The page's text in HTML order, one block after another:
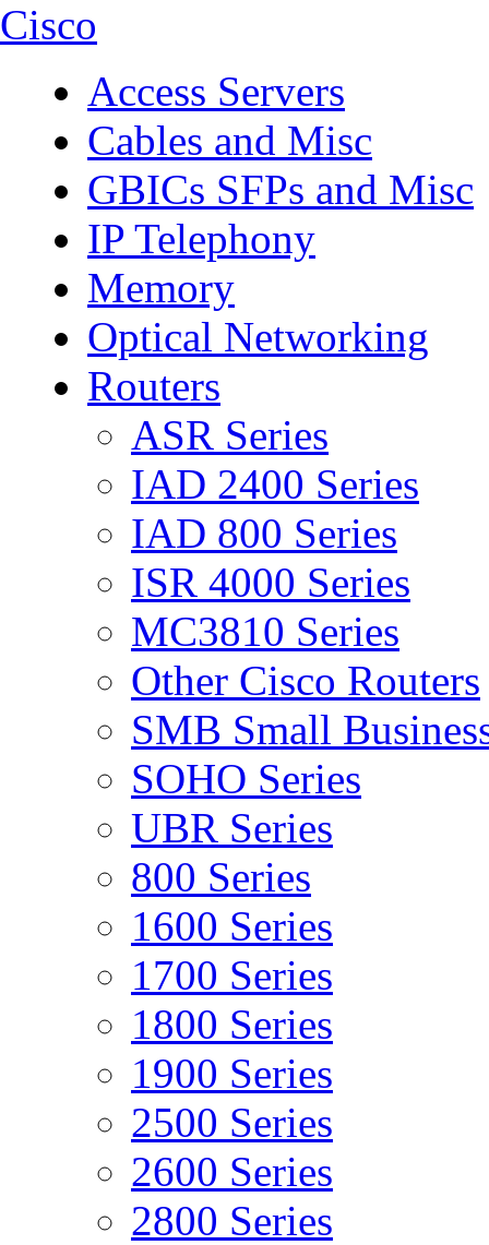
Cisco
Access Servers
Cables and Misc
GBICs SFPs and Misc
IP Telephony
Memory
Optical Networking
Routers
ASR Series
IAD 2400 Series
IAD 800 Series
ISR 4000 Series
MC3810 Series
Other Cisco Routers
SMB Small
SOHO Series
UBR Series
800 Series
1600 Series
1700 Series
1800 Series
1900 Series
2500 Series
2600 Series
2800 Series